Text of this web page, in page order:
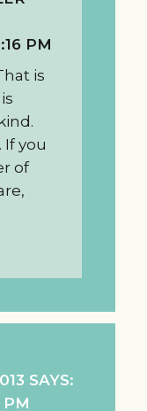
PM
is
If you
of
SAYS: